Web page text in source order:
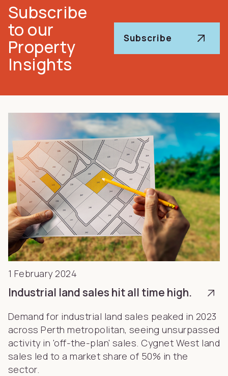
Subscribe
to our
Property
Insights
Subscribe
1 February 2024
Industrial land sales hit all time high.
Demand for industrial land sales peaked in 2023
across Perth metropolitan, seeing unsurpassed
activity in 'off-the-plan' sales. Cygnet West land
sales led to a market share of 50% in the
sector.